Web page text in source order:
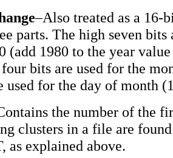
–Also treated as a 16-
parts. The high seven bits
(add 1980 to the year
bits are used for the
used for the day of month
the number of the
clusters in a file are
as explained above.